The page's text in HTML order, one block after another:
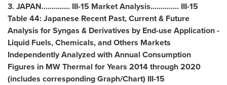
3.JAPAN.............. III-15 Market Analysis.............. III-15
Table 44: Japanese Recent Past, Current & Future
Analysis for Syngas & Derivatives by End-use Application -
Liquid Fuels, Chemicals, and Others Markets
Independently Analyzed with Annual Consumption
Figures in MW Thermal for Years 2014 through 2020
(includes corresponding Graph/Chart) III-15